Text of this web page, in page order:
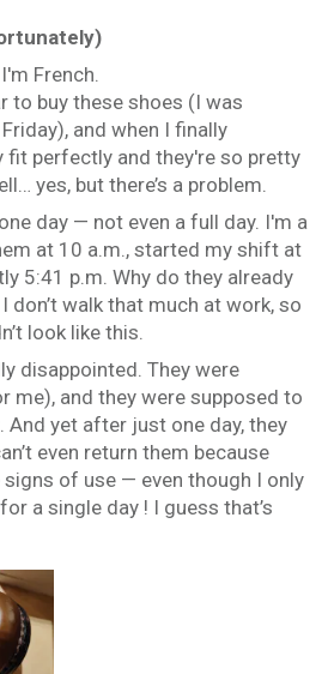
French.
to buy these shoes (I was
and when I finally
fit perfectly and they're so pretty
yes, but there’s a problem.
day — not even a full day. I'm a
at 10 a.m., started my shift at
5:41 p.m. Why do they already
don’t walk that much at work, so
look like this.
disappointed. They were
me), and they were supposed to
yet after just one day, they
even return them because
signs of use — even though I only
a single day ! I guess that’s